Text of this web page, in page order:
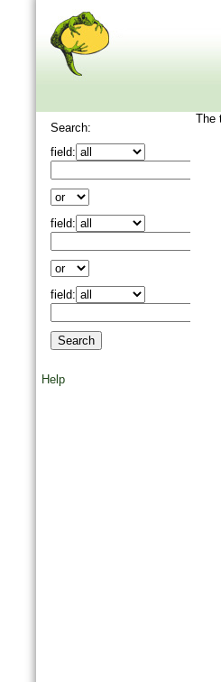
Search:
field:
field:
field:
Help
The